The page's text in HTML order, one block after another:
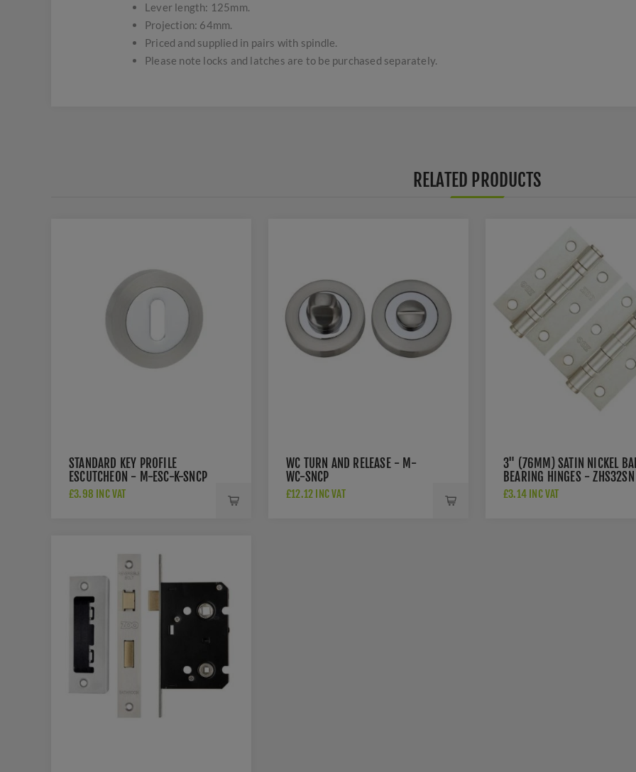
Lever length: 125mm.
Projection: 64mm.
Priced and supplied in pairs with spindle.
Please note locks and latches are to be purchased separately.
RELATED PRODUCTS
STANDARD KEY PROFILE
ESCUTCHEON - M-ESC-K-SNCP
£3.98 INC VAT
WC TURN AND RELEASE - M-
WC-SNCP
£12.12 INC VAT
3" (76MM) SATIN NICKEL
BEARING HINGES - ZHS32SN
£3.14 INC VAT